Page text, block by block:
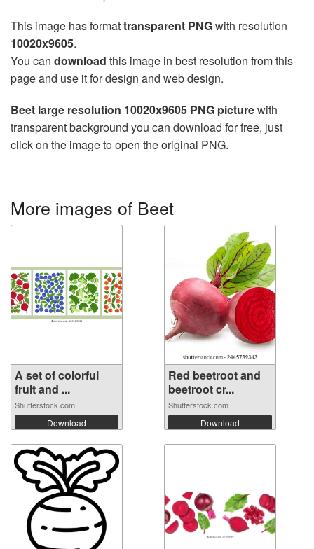
This image has formattransparent PNGwith resolution
10020x9605.
You can download this image in best resolution from this
page and use it for design and web design.
Beet large resolution 10020x9605 PNG picturewith
transparent background you can download for free, just
click on the image to open the original PNG.
More images of Beet
A set of colorful
fruit and ...
Shutterstock.com
Download
Red beetroot and
beetroot cr...
Shutterstock.com
Download